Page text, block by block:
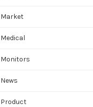
Market
Medical
Monitors
News
Product